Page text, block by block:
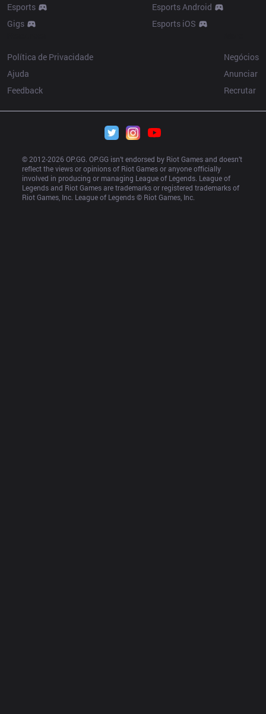
Esports
Gigs
Esports Android
Esports iOS
Política de Privacidade
Ajuda
Feedback
Negócios
Anunciar
Recrutar
© 2012-2026 OP.GG. OP.GG isn’t endorsed by Riot Games and doesn’t
reflect the views or opinions of Riot Games or anyone officially
involved in producing or managing League of Legends. League of
Legends and Riot Games are trademarks or registered trademarks of
Riot Games, Inc. League of Legends © Riot Games, Inc.